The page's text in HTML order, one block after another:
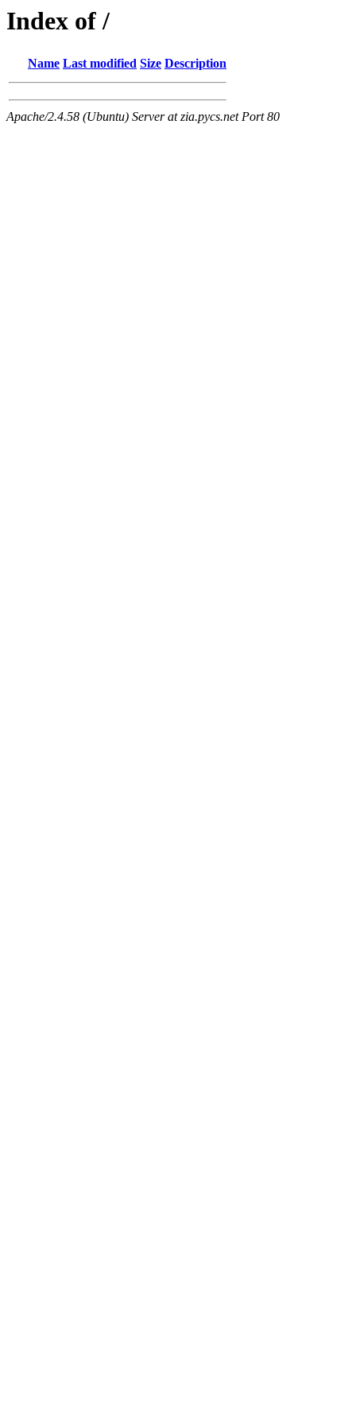
Index of /
Name Last modified Size Description
Apache/2.4.58 (Ubuntu) Server at zia.pycs.net Port 80